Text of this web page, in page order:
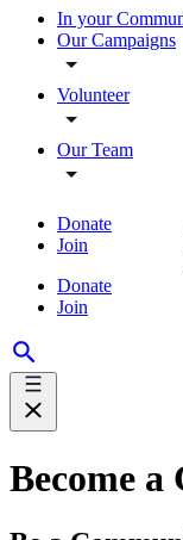
In your
Our Campaigns
Volunteer
Our Team
Donate
Join
Donate
Join
Become